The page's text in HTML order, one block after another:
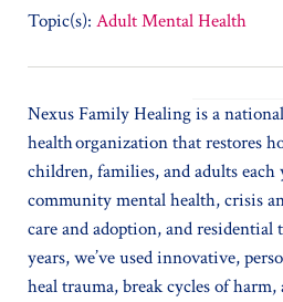
Topic(s): Adult Mental Health
Nexus Family Healing is a
health organization that restores
children, families, and adults
community mental health, crisis
care and adoption, and residential
years, we’ve used innovative,
heal trauma, break cycles of